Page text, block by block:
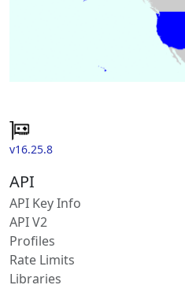
v16.25.8
API
API Key Info
API V2
Profiles
Rate Limits
Libraries